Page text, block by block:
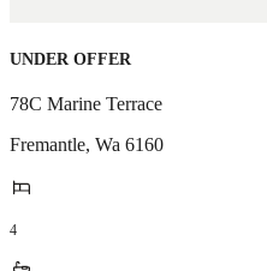
UNDER OFFER
78C Marine Terrace
Fremantle, Wa 6160
4